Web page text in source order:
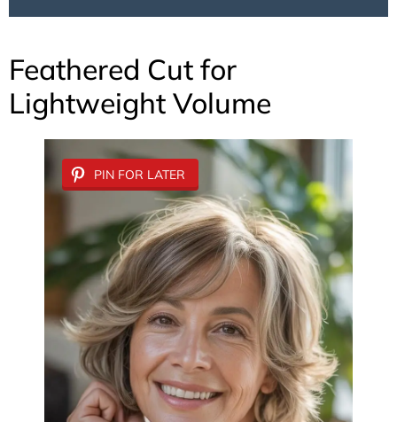
Feathered Cut for
Lightweight Volume
PIN FOR LATER